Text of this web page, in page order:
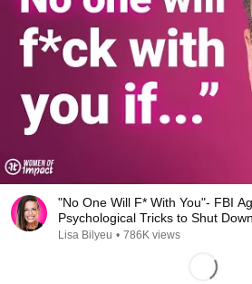
"No One Will F* With You"- FBI
Psychological Tricks to Shut
Chris Voss
Lisa Bilyeu • 786K views